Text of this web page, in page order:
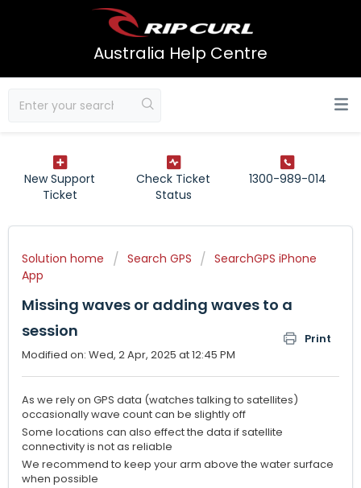
Australia Help Centre
New Support
Ticket
Check Ticket
Status
1300-989-014
Solution home Search GPS
SearchGPS iPhone
App
Missing waves or adding waves to a
session
Print
Modified on: Wed, 2 Apr, 2025 at 12:45 PM
As we rely on GPS data (watches talking to satellites)
occasionally wave count can be slightly off
Some locations can also effect the data if satellite
connectivity is not as reliable
We recommend to keep your arm above the water surface
when possible